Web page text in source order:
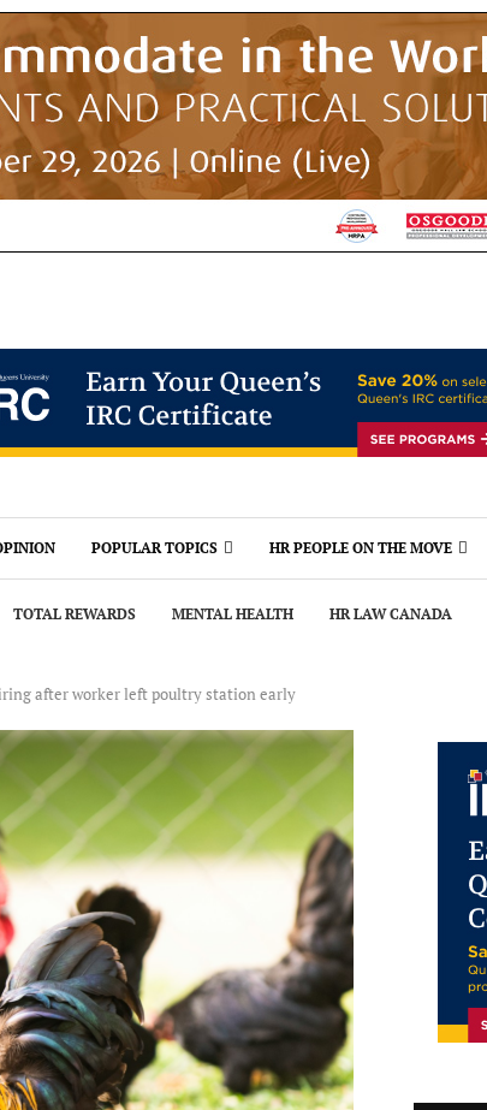
POPULAR TOPICS HR PEOPLE ON THE MOVE
TOTAL REWARDS MENTAL HEALTH HR LAW CANADA
after worker left poultry station early